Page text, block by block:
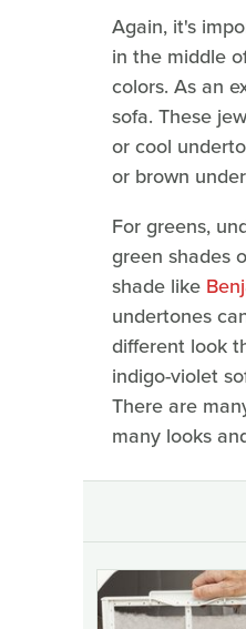
Again, it's
in the middle
colors. As an
sofa. These
or cool
or brown
For greens,
green shades
shade like
undertones
different look
indigo-violet
There are
many looks